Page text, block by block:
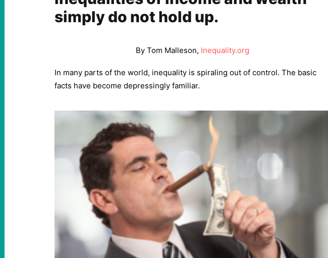
simply do not hold up.
By Tom Malleson, Inequality.org
In many parts of the world, inequality is spiraling out of control. The basic
facts have become depressingly familiar.